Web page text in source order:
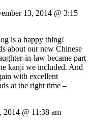
13, 2014 @ 3:15
is a happy thing!
about our new Chinese
in-law became part
kanji we included. And
with excellent
at the right time –
2014 @ 11:38 am